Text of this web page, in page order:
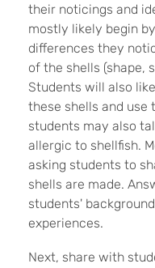
their noticings and
mostly likely begin
differences they
of the shells (shape,
Students will also
these shells and use
students may also
allergic to shellfish.
asking students to
shells are made.
students'
experiences.
Next, share with